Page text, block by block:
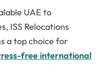
UAE to
ISS Relocations
a top choice for
free international